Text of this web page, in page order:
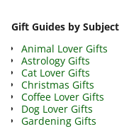
Gift Guides by Subject
Animal Lover Gifts
Astrology Gifts
Cat Lover Gifts
Christmas Gifts
Coffee Lover Gifts
Dog Lover Gifts
Gardening Gifts